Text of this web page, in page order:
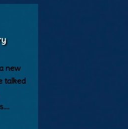
new
talked